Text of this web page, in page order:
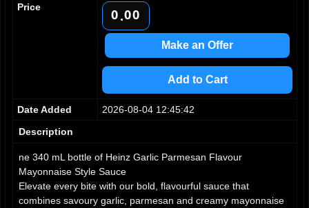
Price
0
1
3
6
7
.0
1
3
6
7
0
1
3
6
7
Make an Offer
Add to Cart
Date Added
2026-08-04 12:45:42
Description
ne 340 mL bottle of Heinz Garlic Parmesan Flavour
Mayonnaise Style Sauce
Elevate every bite with our bold, flavourful sauce that
combines savoury garlic, parmesan and creamy mayonnaise